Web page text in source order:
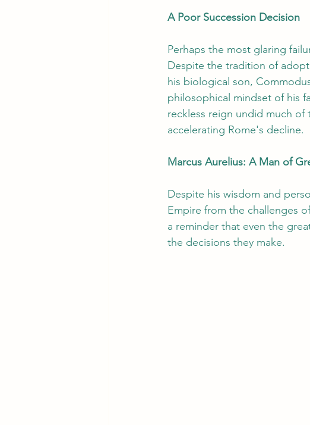
A Poor Succession Decision
Perhaps the most glaring
Despite the tradition of
his biological son,
philosophical mindset of his
reckless reign undid much
accelerating Rome's decline.
Marcus Aurelius: A Man of
Despite his wisdom and
Empire from the challenges
a reminder that even the
the decisions they make.